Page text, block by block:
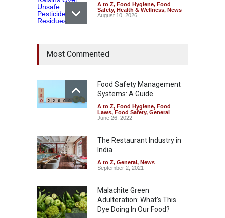
A to Z, Food Hygiene, Food
Safety, Health & Wellness, News
August 10, 2026
Raid Uncovers Rotten Meat
Safety ,Health & Wellness
News
August 10, 2026
Five-Star, But Food Safety
Falls Short in Bengaluru
Health & Wellness , News
August 8, 2026
Most Commented
Food Safety Management
Systems: A Guide
A to Z, Food Hygiene, Food
Laws, Food Safety, General
June 26, 2022
The Restaurant Industry in
India
A to Z, General, News
September 2, 2021
Malachite Green
Adulteration: What’s This
Dye Doing In Our Food?